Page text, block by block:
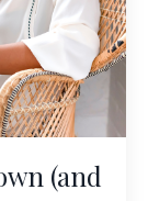
(and